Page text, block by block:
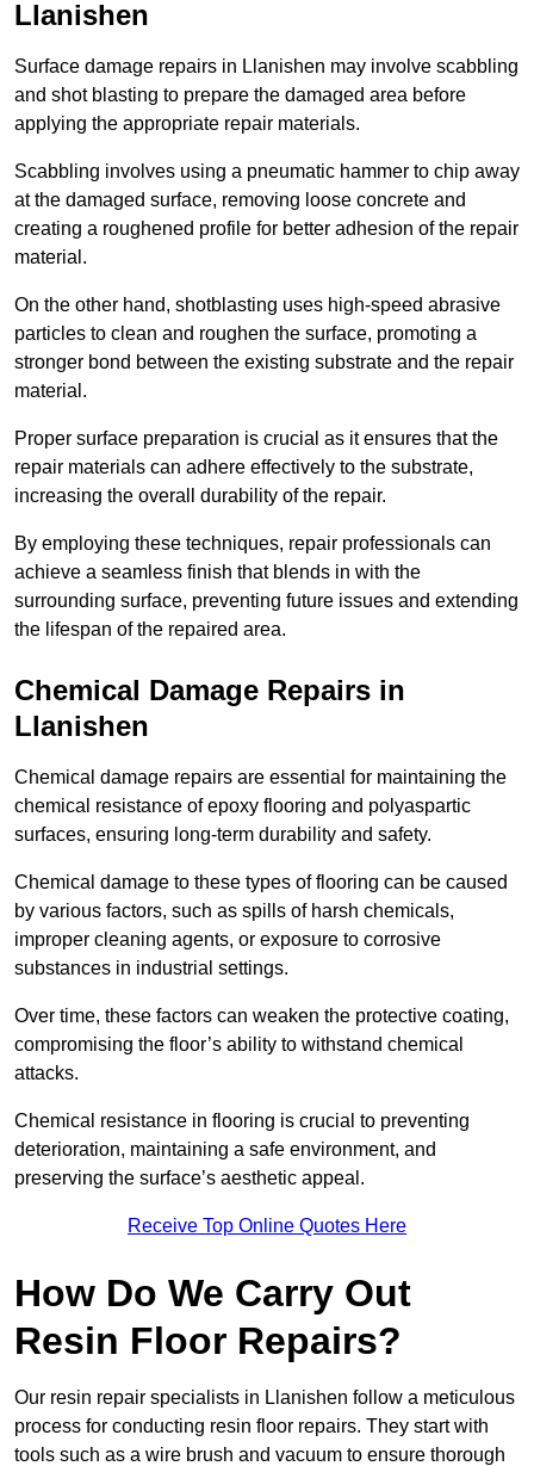
Llanishen
Surface damage repairs in Llanishen may involve scabbling
and shot blasting to prepare the damaged area before
applying the appropriate repair materials.
Scabbling involves using a pneumatic hammer to chip away
at the damaged surface, removing loose concrete and
creating a roughened profile for better adhesion of the repair
material.
On the other hand, shotblasting uses high-speed abrasive
particles to clean and roughen the surface, promoting a
stronger bond between the existing substrate and the repair
material.
Proper surface preparation is crucial as it ensures that the
repair materials can adhere effectively to the substrate,
increasing the overall durability of the repair.
By employing these techniques, repair professionals can
achieve a seamless finish that blends in with the
surrounding surface, preventing future issues and extending
the lifespan of the repaired area.
Chemical Damage Repairs in
Llanishen
Chemical damage repairs are essential for maintaining the
chemical resistance of epoxy flooring and polyaspartic
surfaces, ensuring long-term durability and safety.
Chemical damage to these types of flooring can be caused
by various factors, such as spills of harsh chemicals,
improper cleaning agents, or exposure to corrosive
substances in industrial settings.
Over time, these factors can weaken the protective coating,
compromising the floor’s ability to withstand chemical
attacks.
Chemical resistance in flooring is crucial to preventing
deterioration, maintaining a safe environment, and
preserving the surface’s aesthetic appeal.
Receive Top Online Quotes Here
How Do We Carry Out
Resin Floor Repairs?
Our resin repair specialists in Llanishen follow a meticulous
process for conducting resin floor repairs. They start with
tools such as a wire brush and vacuum to ensure thorough